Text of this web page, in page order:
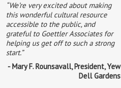
“We’re very excited about making
this wonderful cultural resource
accessible to the public, and
grateful to Goettler Associates for
helping us get off to such a strong
start.”
- Mary F. Rounsavall, President, Yew
Dell Gardens